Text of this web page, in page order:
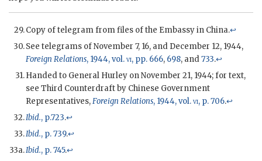
Copy of telegram from files of the Embassy in China.↩
See telegrams of November 7, 16, and December 12, 1944,
Foreign Relations, 1944, vol.vi, pp. 666, 698, and733.↩
Handed to General Hurley on November 21, 1944; for text,
see Third Counterdraft by Chinese Government
Representatives,Foreign Relations, 1944, vol.vi, p. 706.↩
Ibid., p.723.↩
Ibid., p. 739.↩
Ibid., p. 745.↩